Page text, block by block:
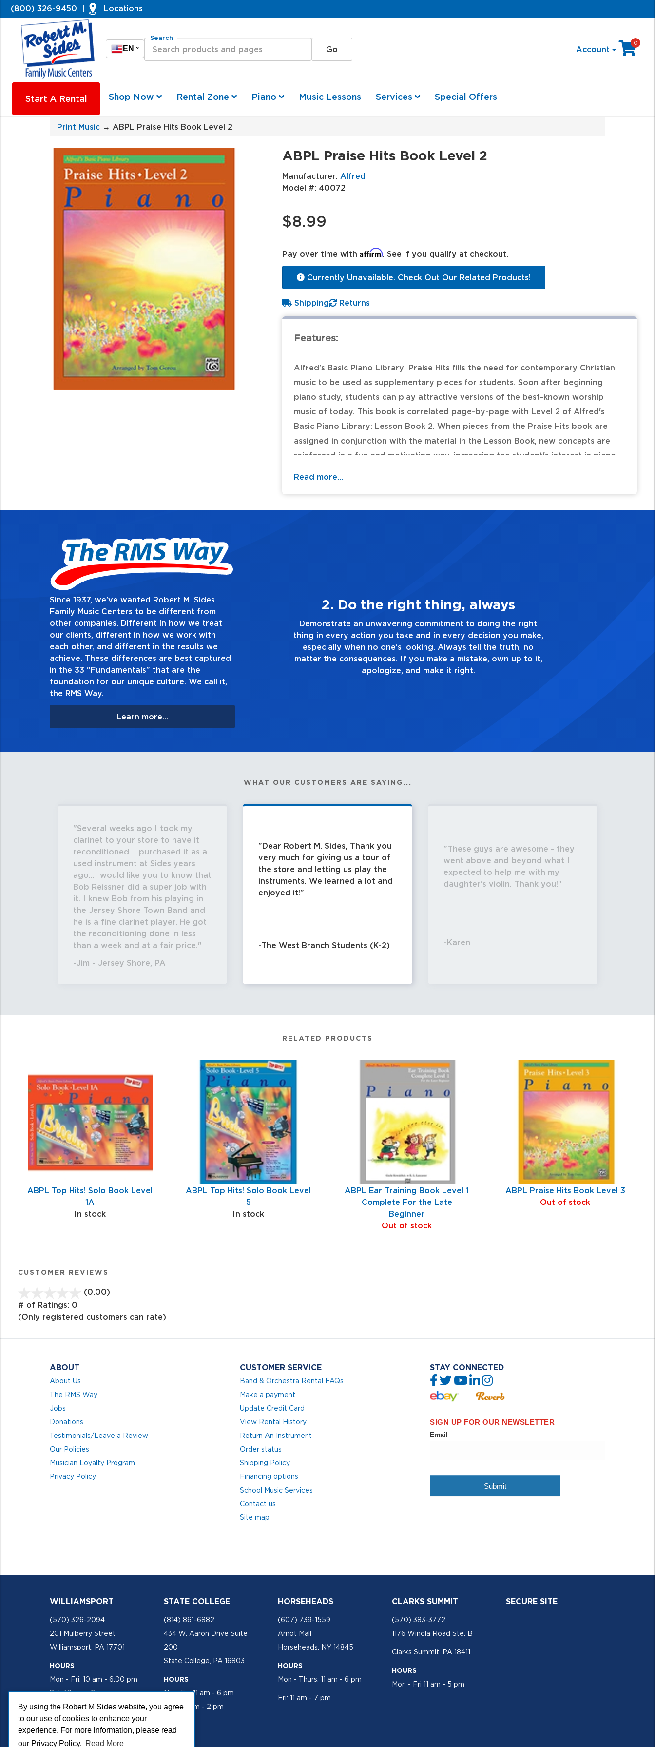
By using the Robert M Sides website, you agree
to our use of cookies to enhance your
experience. For more information, please read
our Privacy Policy. Read More
(800) 326-9450 Locations
EN ?
Search
Account
0
Start A Rental Shop Now Rental Zone Piano Music Lessons Services Special Offers
Print Music → ABPL Praise Hits Book Level 2
ABPL Praise Hits Book Level 2
Manufacturer: Alfred
Model #: 40072
$8.99
Pay over time with Affirm. See if you qualify at checkout.
Currently Unavailable. Check Out Our Related Products!
Shipping Returns
Features:
Alfred's Basic Piano Library: Praise Hits fills the need for contemporary Christian
music to be used as supplementary pieces for students. Soon after beginning
piano study, students can play attractive versions of the best-known worship
music of today. This book is correlated page-by-page with Level 2 of Alfred's
Basic Piano Library: Lesson Book 2. When pieces from the Praise Hits book are
assigned in conjunction with the material in the Lesson Book, new concepts are
reinforced in a fun and motivating way, increasing the student's interest in piano
Read more...
Since 1937, we've wanted Robert M. Sides
Family Music Centers to be different from
other companies. Different in how we treat
our clients, different in how we work with
each other, and different in the results we
achieve. These differences are best captured
in the 33 "Fundamentals" that are the
foundation for our unique culture. We call it,
the RMS Way.
Learn more...
2. Do the right thing, always
Demonstrate an unwavering commitment to doing the right
thing in every action you take and in every decision you make,
especially when no one’s looking. Always tell the truth, no
matter the consequences. If you make a mistake, own up to it,
apologize, and make it right.
3. Make Quality Personal
Demonstrate a passion for excellence and take pride in the
you touch and everything you do. Have a healthy dislike for
good enough. Always ask yourself, “Is this my best
WHAT OUR CUSTOMERS ARE SAYING...
Several weeks ago I took my
clarinet to your store to have it
reconditioned. I purchased it as a
used instrument at Sides years
ago...I would like you to know that
Bob Reissner did a super job with
it. I knew Bob from his playing in
the Jersey Shore Town Band and
he is a fine clarinet player. He got
the reconditioning done in less
than a week and at a fair price.
-Jim - Jersey Shore, PA
Dear Robert M. Sides, Thank you
very much for giving us a tour of
the store and letting us play the
instruments. We learned a lot and
enjoyed it!
-The West Branch Students (K-2)
These guys are awesome - they
went above and beyond what I
expected to help me with my
daughter's violin. Thank you!
-Karen
RELATED PRODUCTS
Related
Products
ABPL Top Hits! Solo Book Level
1A
In stock
ABPL Top Hits! Solo Book Level
5
In stock
ABPL Ear Training Book Level 1
Complete For the Late
Beginner
Out of stock
ABPL Praise Hits Book Level 3
Out of stock
CUSTOMER REVIEWS
(0.00)
of
# of Ratings: 0
(Only registered customers can rate)
ABOUT
About Us
The RMS Way
Jobs
Donations
Testimonials/Leave a Review
Our Policies
Musician Loyalty Program
Privacy Policy
CUSTOMER SERVICE
Band & Orchestra Rental FAQs
Make a payment
Update Credit Card
View Rental History
Return An Instrument
Order status
Shipping Policy
Financing options
School Music Services
Contact us
Site map
STAY CONNECTED
WILLIAMSPORT
(570) 326-2094
201 Mulberry Street
Williamsport, PA 17701
HOURS
Mon - Fri: 10 am - 6:00 pm
Sat: 10 am - 2 pm
STATE COLLEGE
(814) 861-6882
434 W. Aaron Drive Suite
200
State College, PA 16803
HOURS
Mon-Fri: 11 am - 6 pm
Sat: 10 am - 2 pm
HORSEHEADS
(607) 739-1559
Arnot Mall
Horseheads, NY 14845
HOURS
Mon - Thurs: 11 am - 6 pm
Fri: 11 am - 7 pm
CLARKS SUMMIT
(570) 383-3772
1176 Winola Road Ste. B
Clarks Summit, PA 18411
HOURS
Mon - Fri 11 am - 5 pm
SECURE SITE